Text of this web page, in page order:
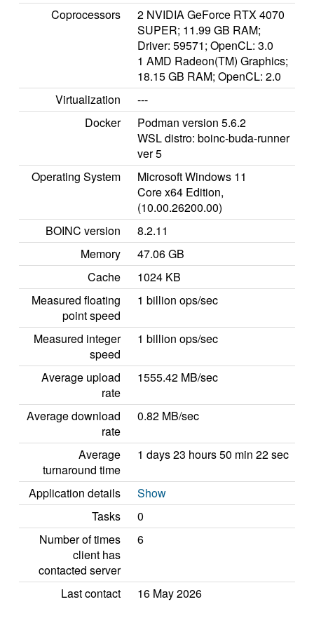
Coprocessors
2 NVIDIA GeForce RTX 4070
SUPER; 11.99 GB RAM;
Driver: 59571; OpenCL: 3.0
1 AMD Radeon(TM) Graphics;
18.15 GB RAM; OpenCL: 2.0
Virtualization
---
Docker
Podman version 5.6.2
WSL distro: boinc-buda-runner
ver 5
Operating System
Microsoft Windows 11
Core x64 Edition,
(10.00.26200.00)
BOINC version
8.2.11
Memory
47.06 GB
Cache
1024 KB
Measured floating
point speed
1 billion ops/sec
Measured integer
speed
1 billion ops/sec
Average upload
rate
1555.42 MB/sec
Average download
rate
0.82 MB/sec
Average
turnaround time
1 days 23 hours 50 min 22 sec
Application details
Show
Tasks
0
Number of times
client has
contacted server
6
Last contact 16 May 2026